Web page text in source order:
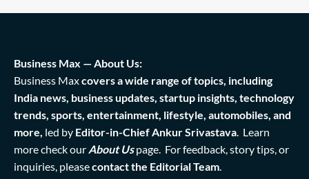
Business Max — About Us:
Business Maxcovers a wide range of topics, including
India news, business updates, startup insights, technology
trends, sports, entertainment, lifestyle, automobiles, and
more, led by Editor-in-Chief Ankur Srivastava . Learn
more check our About Us page. For feedback, story tips, or
inquiries, pleasecontact the Editorial Team